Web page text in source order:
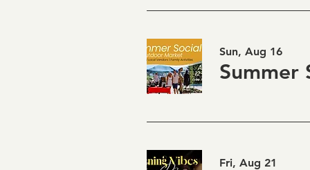
Sun, Aug 16
Summer
Fri, Aug 21